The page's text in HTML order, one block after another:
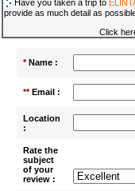
Have you taken a trip to
provide as much detail as
Click
*Name :
**Email :
Location
:
Rate the
subject
of your
review :